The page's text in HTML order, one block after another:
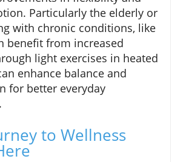
Particularly the elderly or
with chronic conditions, like
benefit from increased
light exercises in heated
enhance balance and
for better everyday
to Wellness